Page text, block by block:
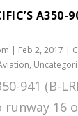
A350-
| Feb 2, 2017 |
,
941 (B-
16